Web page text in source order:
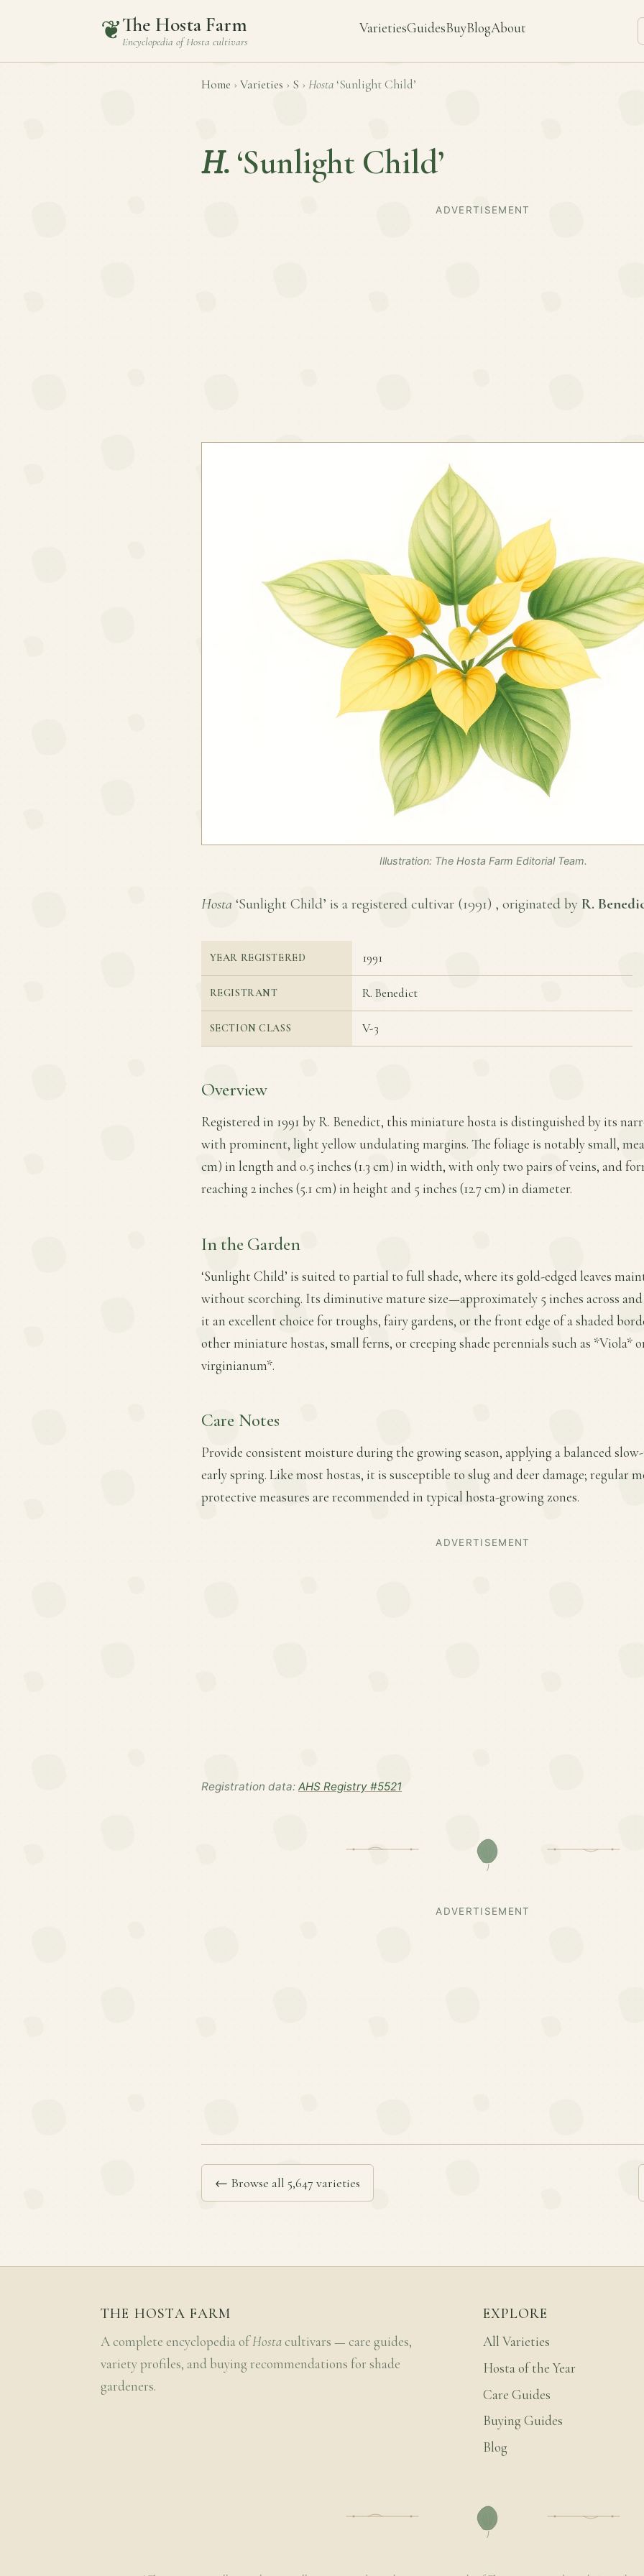
❦The Hosta Farm
Encyclopedia ofHosta cultivars
VarietiesGuidesBuyBlogAbout
Home › Varieties › S › Hosta ‘Sunlight Child’
H. ‘Sunlight Child’
ADVERTISEMENT
Illustration: The Hosta Farm Editorial Team.
Hosta ‘Sunlight Child’ is a registered cultivar (1991) , originated by R.
YEAR REGISTERED 1991
REGISTRANT R. Benedict
SECTION CLASS V-3
Overview
Registered in 1991 by R. Benedict, this miniature hosta is distinguished by its
with prominent, light yellow undulating margins. The foliage is notably small,
cm) in length and 0.5 inches (1.3 cm) in width, with only two pairs of veins, and
reaching 2 inches (5.1 cm) in height and 5 inches (12.7 cm) in diameter.
In the Garden
‘Sunlight Child’ is suited to partial to full shade, where its gold-edged leaves
without scorching. Its diminutive mature size—approximately 5 inches across
it an excellent choice for troughs, fairy gardens, or the front edge of a shaded
other miniature hostas, small ferns, or creeping shade perennials such as *Viola*
virginianum*.
Care Notes
Provide consistent moisture during the growing season, applying a balanced
early spring. Like most hostas, it is susceptible to slug and deer damage; regular
protective measures are recommended in typical hosta-growing zones.
ADVERTISEMENT
Registration data: AHS Registry #5521
ADVERTISEMENT
← Browse all 5,647 varieties
THE HOSTA FARM
A complete encyclopedia ofHosta cultivars — care guides,
variety profiles, and buying recommendations for shade
gardeners.
EXPLORE
All Varieties
Hosta of the Year
Care Guides
Buying Guides
Blog